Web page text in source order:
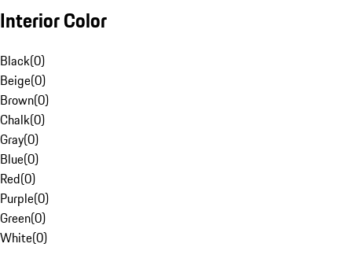
Interior Color
Black(0)
Beige(0)
Brown(0)
Chalk(0)
Gray(0)
Blue(0)
Red(0)
Purple(0)
Green(0)
White(0)